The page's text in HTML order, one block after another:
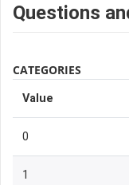
Questions
CATEGORIES
Value
0
1